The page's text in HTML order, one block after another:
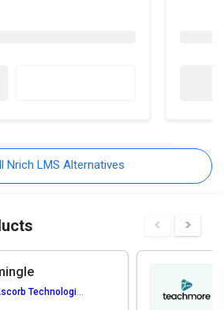
Nrich LMS Alternatives
Technologies Pvt. Ltd.